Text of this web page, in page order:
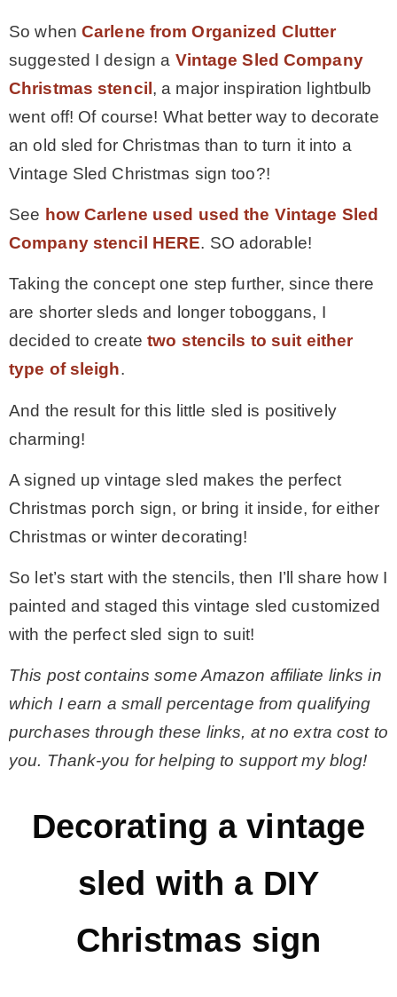
– Winter
* My home tours
* Entry
* Master bedroom
* Paint Studio
* Photo Studio
* Workshop
* Outdoors
* Inspiration
* Link parties
TRAVEL
* Travel – ALL
So when Carlene from Organized Clutter
suggested I design a Vintage Sled Company
Christmas stencil , a major inspiration lightbulb
went off! Of course! What better way to decorate
an old sled for Christmas than to turn it into a
Vintage Sled Christmas sign too?!
See how Carlene used used the Vintage Sled
Company stencil HERE. SO adorable!
Taking the concept one step further, since there
are shorter sleds and longer toboggans, I
decided to createtwo stencils to suit either
type of sleigh.
And the result for this little sled is positively
charming!
A signed up vintage sled makes the perfect
Christmas porch sign, or bring it inside, for either
Christmas or winter decorating!
So let’s start with the stencils, then I’ll share how I
painted and staged this vintage sled customized
with the perfect sled sign to suit!
This post contains some Amazon affiliate links in
which I earn a small percentage from qualifying
purchases through these links, at no extra cost to
you. Thank-you for helping to support my blog!
Decorating a vintage
sled with a DIY
Christmas sign